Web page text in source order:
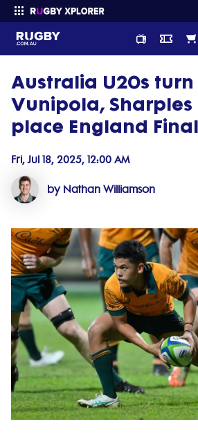
Enter your search
Australia U20s turn
Vunipola,
place England Final
Fri, Jul 18, 2025, 12:00 AM
by Nathan Williamson